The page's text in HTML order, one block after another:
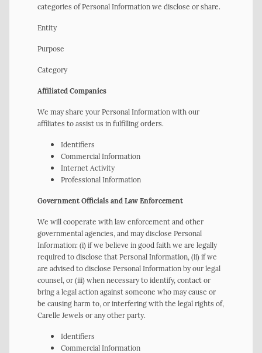
categories of Personal Information we disclose or share.
Entity
Purpose
Category
Affiliated Companies
We may share your Personal Information with our
affiliates to assist us in fulfilling orders.
Identifiers
Commercial Information
Internet Activity
Professional Information
Government Officials and Law Enforcement
We will cooperate with law enforcement and other
governmental agencies, and may disclose Personal
Information: (i) if we believe in good faith we are legally
required to disclose that Personal Information, (ii) if we
are advised to disclose Personal Information by our legal
counsel, or (iii) when necessary to identify, contact or
bring a legal action against someone who may cause or
be causing harm to, or interfering with the legal rights of,
Carelle Jewels or any other party.
Identifiers
Commercial Information